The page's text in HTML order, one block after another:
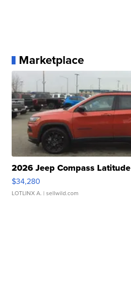
Marketplace
2026 Jeep Compass Latitude
$34,280
LOTLINX A. | sellwild.com